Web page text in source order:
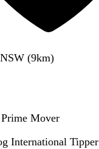
(9km)
Mover
International Tipper